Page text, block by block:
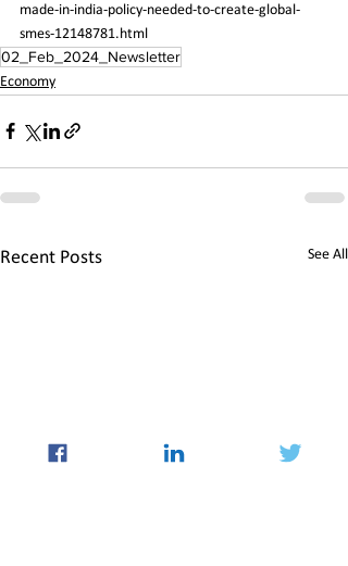
made-in-india-policy-needed-to-create-global-
smes-12148781.html
02_Feb_2024_Newsletter
Economy
Recent Posts See All